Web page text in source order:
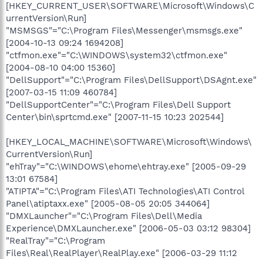
[HKEY_CURRENT_USER\SOFTWARE\Microsoft\Windows\C
urrentVersion\Run]
"MSMSGS"="C:\Program Files\Messenger\msmsgs.exe"
[2004-10-13 09:24 1694208]
"ctfmon.exe"="C:\WINDOWS\system32\ctfmon.exe"
[2004-08-10 04:00 15360]
"DellSupport"="C:\Program Files\DellSupport\DSAgnt.exe"
[2007-03-15 11:09 460784]
"DellSupportCenter"="C:\Program Files\Dell Support
Center\bin\sprtcmd.exe" [2007-11-15 10:23 202544]
[HKEY_LOCAL_MACHINE\SOFTWARE\Microsoft\Windows\
CurrentVersion\Run]
"ehTray"="C:\WINDOWS\ehome\ehtray.exe" [2005-09-29
13:01 67584]
"ATIPTA"="C:\Program Files\ATI Technologies\ATI Control
Panel\atiptaxx.exe" [2005-08-05 20:05 344064]
"DMXLauncher"="C:\Program Files\Dell\Media
Experience\DMXLauncher.exe" [2006-05-03 03:12 98304]
"RealTray"="C:\Program
Files\Real\RealPlayer\RealPlay.exe" [2006-03-29 11:12